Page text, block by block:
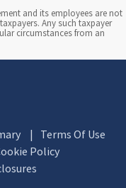
and its employees are not
Any such taxpayer
circumstances from an
Terms Of Use
Policy